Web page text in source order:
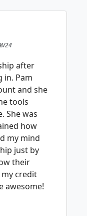
24
after
in. Pam
and she
tools
She was
how
my mind
just by
their
credit
awesome!